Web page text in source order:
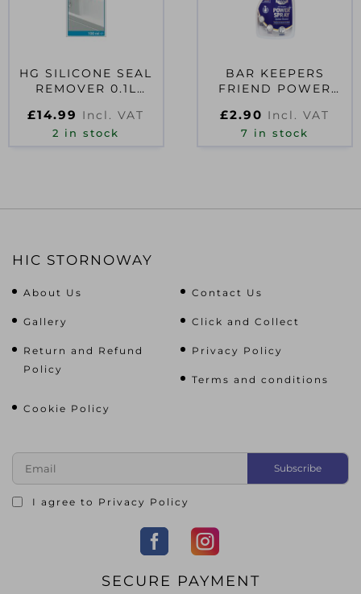
HG SILICONE SEAL
REMOVER 0.1L
£14.99 Incl. VAT
2 in stock
BAR KEEPERS
FRIEND POWER
500ML TRIGGER
SPRAY
£2.90 Incl. VAT
7 in stock
HIC STORNOWAY
About Us Contact Us
Gallery Click and Collect
Return and Refund
Policy
Privacy Policy
Terms and conditions
Cookie Policy
I agree to Privacy Policy
SECURE PAYMENT